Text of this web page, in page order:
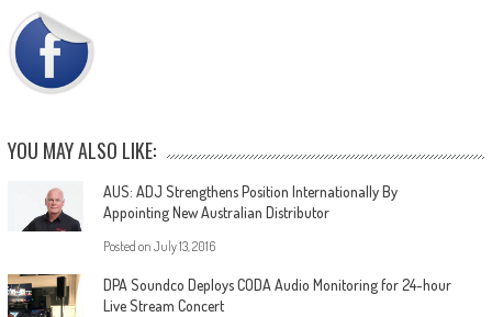
YOU MAY ALSO LIKE:
AUS: ADJ Strengthens Position Internationally By
Appointing New Australian Distributor
Posted on July 13, 2016
DPA Soundco Deploys CODA Audio Monitoring for 24-hour
Live Stream Concert